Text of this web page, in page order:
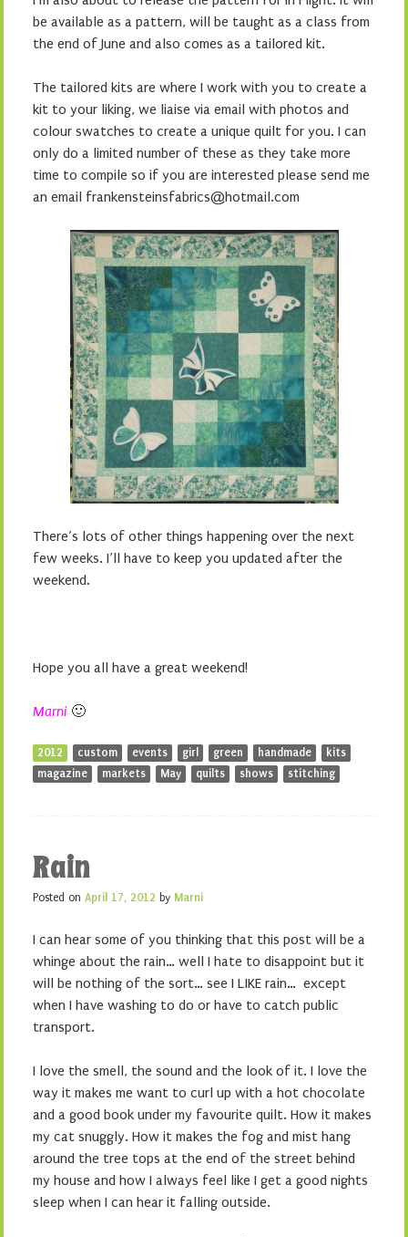
be available as a pattern, will be taught as a class from
the end of June and also comes as a tailored kit.
The tailored kits are where I work with you to create a
kit to your liking, we liaise via email with photos and
colour swatches to create a unique quilt for you. I can
only do a limited number of these as they take more
time to compile so if you are interested please send me
an email frankensteinsfabrics@hotmail.com
There’s lots of other things happening over the next
few weeks. I’ll have to keep you updated after the
weekend.
Hope you all have a great weekend!
Marni 🙂
2012 custom events girl green handmade
kits
magazine
markets May quilts shows stitching
Rain
Posted on April 17, 2012 by Marni
I can hear some of you thinking that this post will be a
whinge about the rain… well I hate to disappoint but it
will be nothing of the sort… see I LIKE rain… except
when I have washing to do or have to catch public
transport.
I love the smell, the sound and the look of it. I love the
way it makes me want to curl up with a hot chocolate
and a good book under my favourite quilt. How it makes
my cat snuggly. How it makes the fog and mist hang
around the tree tops at the end of the street behind
my house and how I always feel like I get a good nights
sleep when I can hear it falling outside.